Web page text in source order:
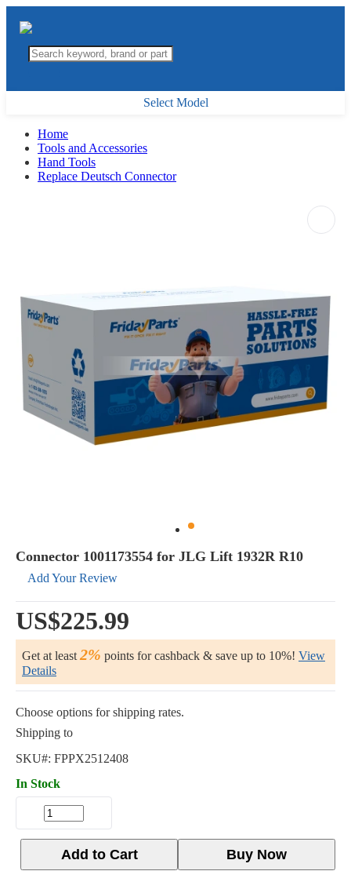
Select Model
Home
Tools and Accessories
Hand Tools
Replace Deutsch Connector
Connector 1001173554 for JLG Lift 1932R R10
Add Your Review
US$225.99
Get at least 2% points for cashback & save up to 10%! View
Details
Choose options for shipping rates.
Shipping to
SKU#: FPPX2512408
In Stock
Buy Now
Add to Cart